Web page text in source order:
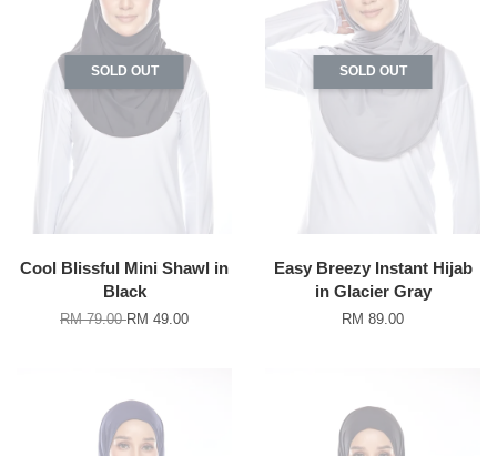
SOLD OUT
Cool Blissful Mini Shawl in
Black
RM 79.00RM 49.00
SOLD OUT
Easy Breezy Instant Hijab
in Glacier Gray
RM 89.00